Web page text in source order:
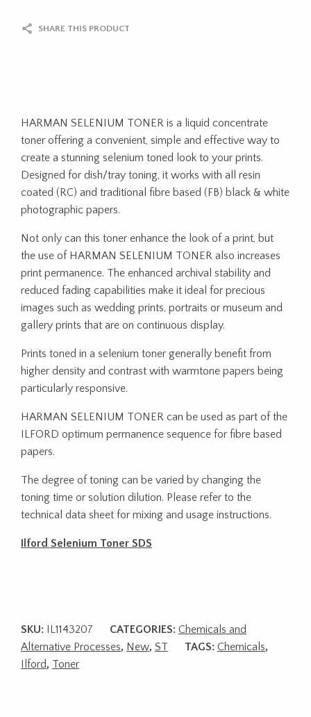
SHARE THIS PRODUCT
HARMAN SELENIUM TONER is a liquid concentrate
toner offering a convenient, simple and effective way to
create a stunning selenium toned look to your prints.
Designed for dish/tray toning, it works with all resin
coated (RC) and traditional fibre based (FB) black & white
photographic papers.
Not only can this toner enhance the look of a print, but
the use of HARMAN SELENIUM TONER also increases
print permanence. The enhanced archival stability and
reduced fading capabilities make it ideal for precious
images such as wedding prints, portraits or museum and
gallery prints that are on continuous display.
Prints toned in a selenium toner generally benefit from
higher density and contrast with warmtone papers being
particularly responsive.
HARMAN SELENIUM TONER can be used as part of the
ILFORD optimum permanence sequence for fibre based
papers.
The degree of toning can be varied by changing the
toning time or solution dilution. Please refer to the
technical data sheet for mixing and usage instructions.
Ilford Selenium Toner SDS
SKU: IL1143207 CATEGORIES: Chemicals and
Alternative Processes, New, ST TAGS: Chemicals,
Ilford, Toner